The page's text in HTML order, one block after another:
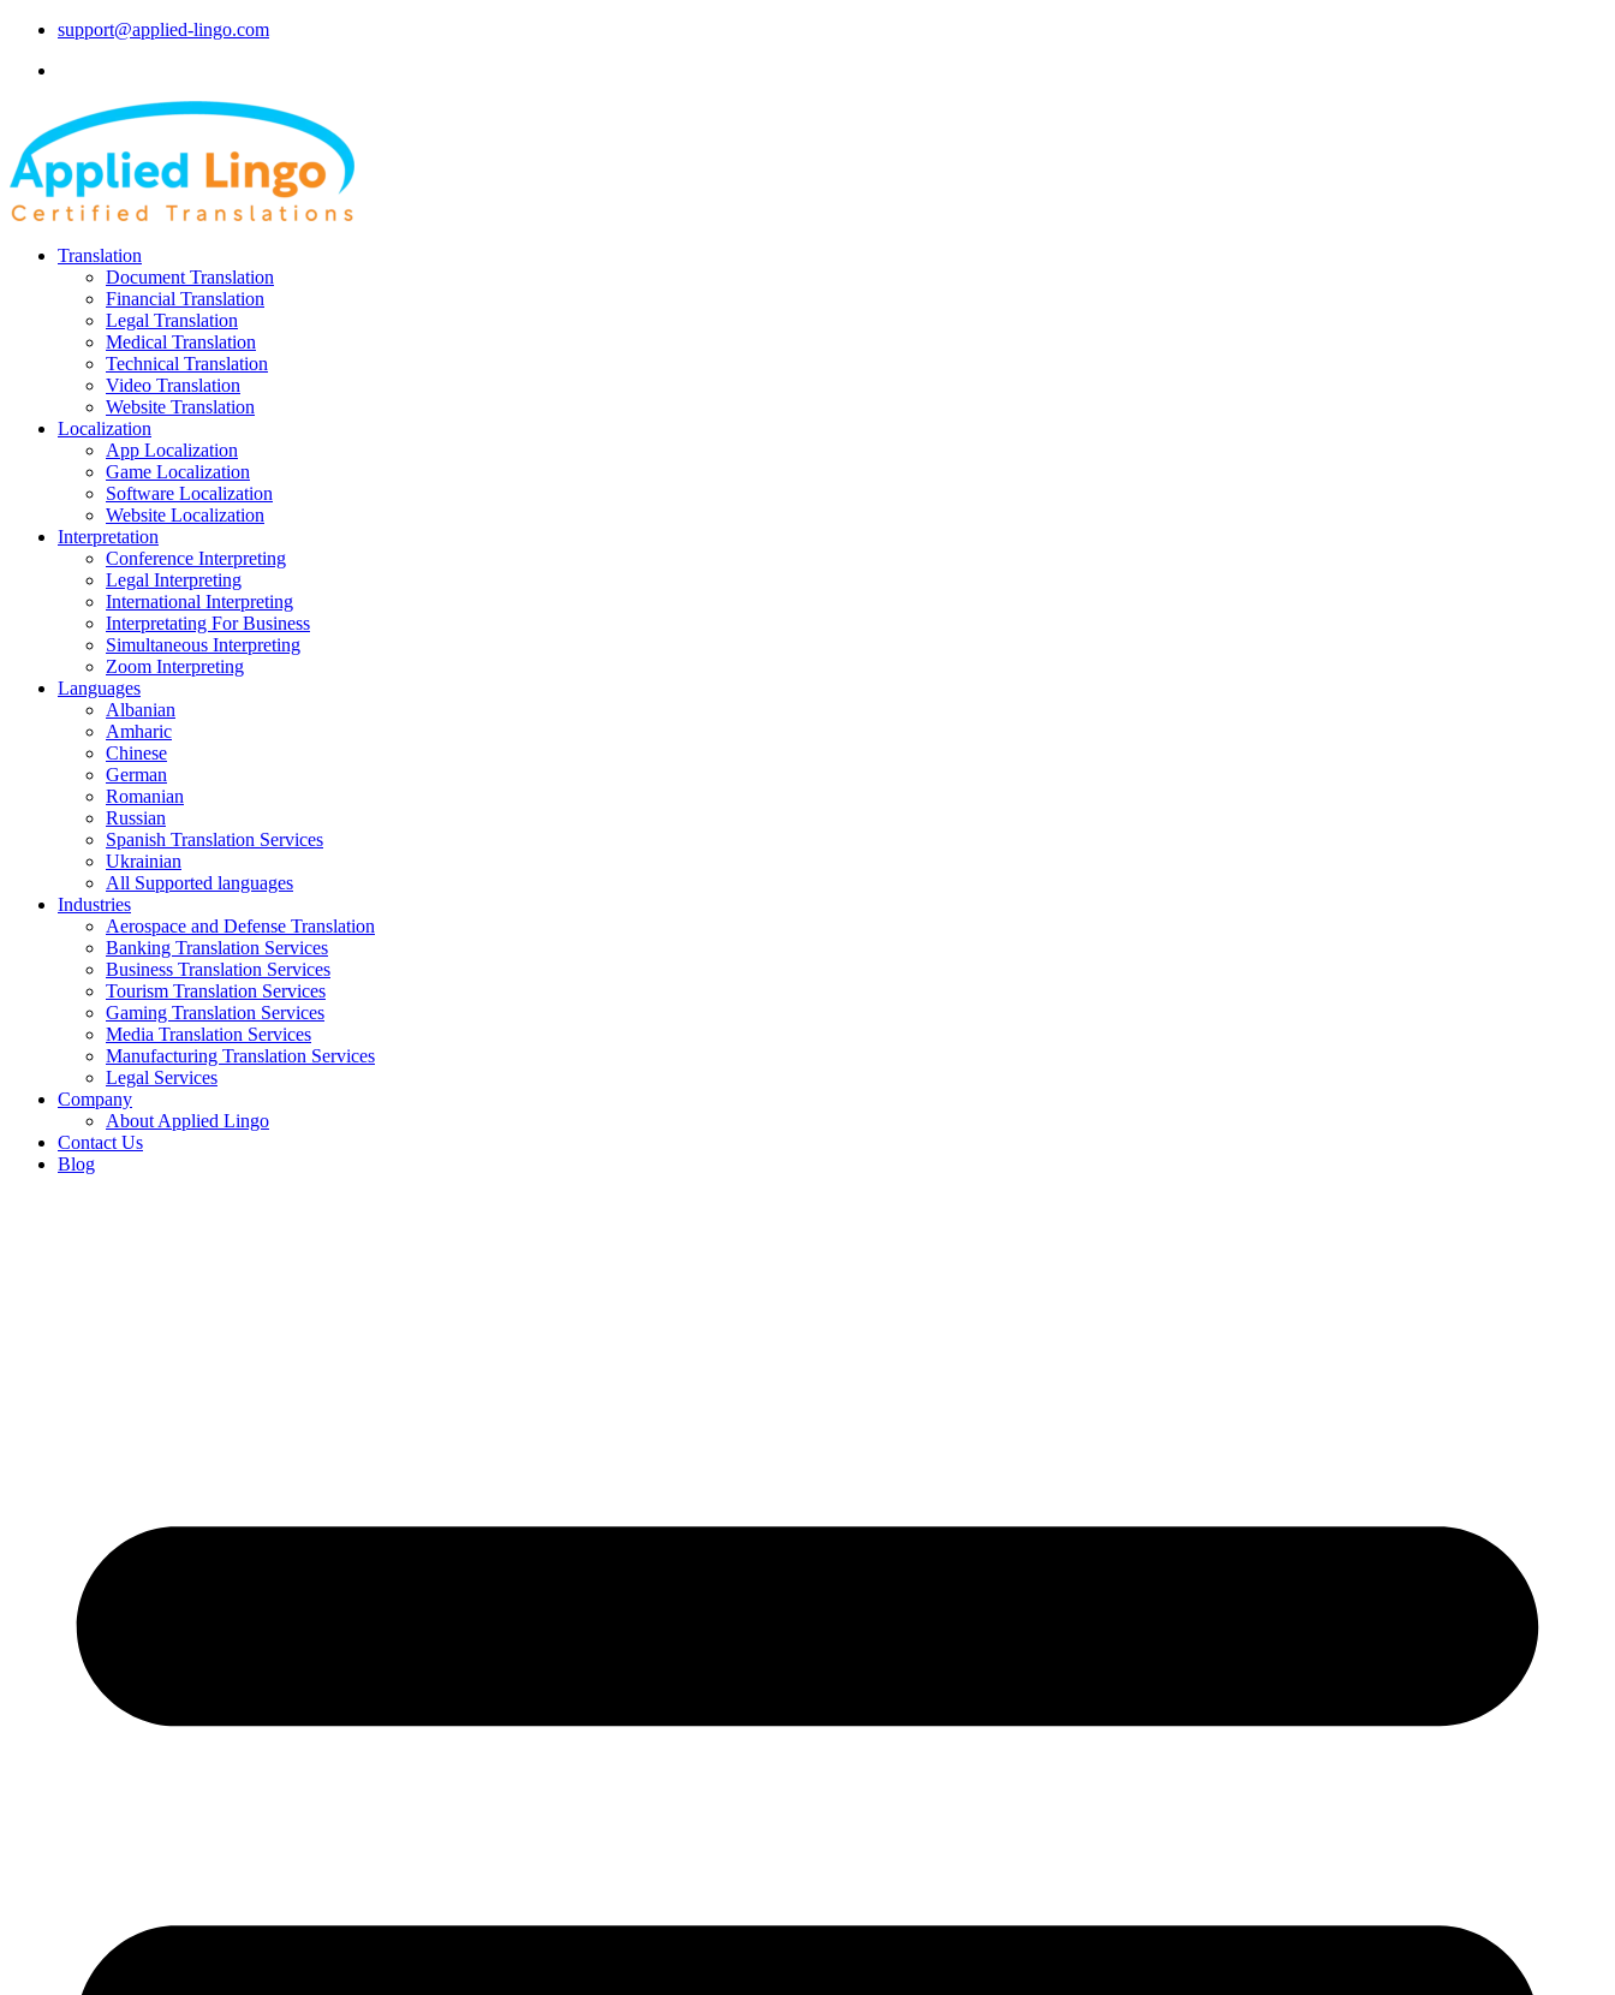
support@applied-lingo.com
Translation
Document Translation
Financial Translation
Legal Translation
Medical Translation
Technical Translation
Video Translation
Website Translation
Localization
App Localization
Game Localization
Software Localization
Website Localization
Interpretation
Conference Interpreting
Legal Interpreting
International Interpreting
Interpretating For Business
Simultaneous Interpreting
Zoom Interpreting
Languages
Albanian
Amharic
Chinese
German
Romanian
Russian
Spanish Translation Services
Ukrainian
All Supported languages
Industries
Aerospace and Defense Translation
Banking Translation Services
Business Translation Services
Tourism Translation Services
Gaming Translation Services
Media Translation Services
Manufacturing Translation Services
Legal Services
Company
About Applied Lingo
Contact Us
Blog